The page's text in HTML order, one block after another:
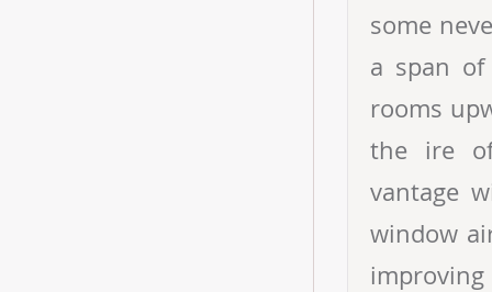
some
a span of
rooms
the ire
vantage
window